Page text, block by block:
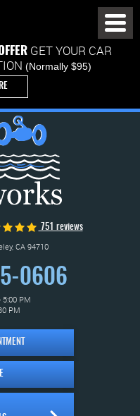
GET YOUR CAR
(Normally $95)
751 reviews
CA 94710
0606
5:00 PM
PM
Menu